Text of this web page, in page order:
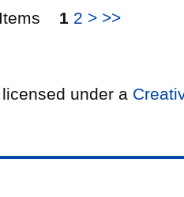
Items 1 2 > >>
under a